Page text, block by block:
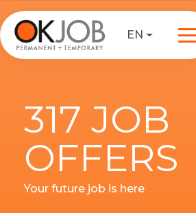
EN
317 JOB
OFFERS
Your future job is here